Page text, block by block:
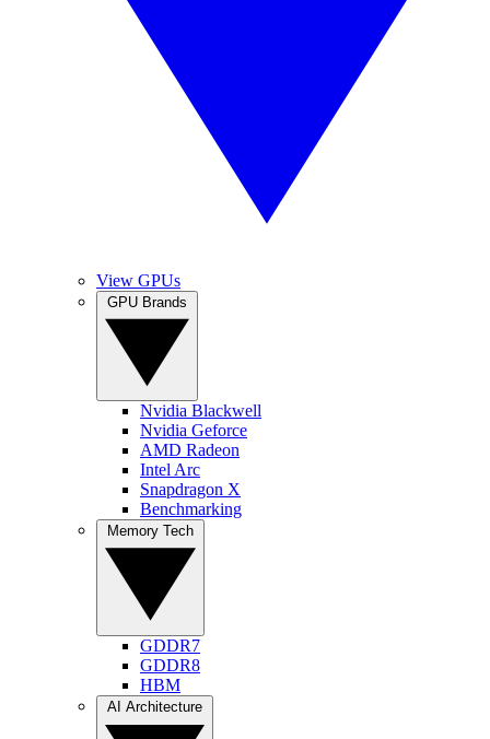
View GPUs
Nvidia Blackwell
Nvidia Geforce
AMD Radeon
Intel Arc
Snapdragon X
Benchmarking
GDDR7
GDDR8
HBM